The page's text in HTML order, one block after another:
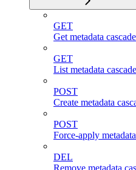
GET
Get metadata
GET
List metadata
POST
Create metadata
POST
Force-apply
DEL
Remove metadata